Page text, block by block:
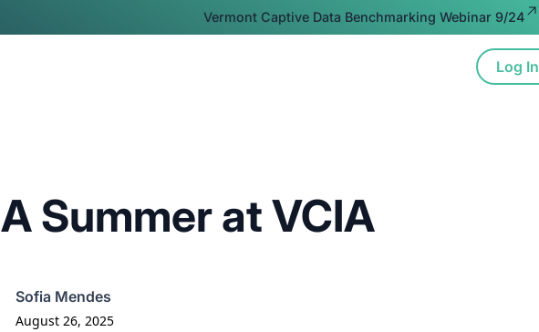
Vermont Captive Data Benchmarking Webinar 9/24
Log In
A Summer at VCIA
Sofia Mendes
August 26, 2025